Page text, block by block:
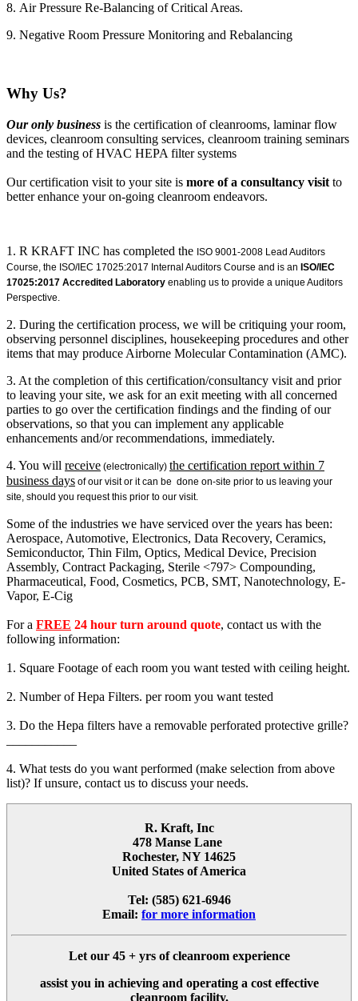
8. Air Pressure Re-Balancing of Critical Areas.
9. Negative Room Pressure Monitoring and Rebalancing
Why Us?
Our only business is the certification of cleanrooms, laminar flow
devices, cleanroom consulting services, cleanroom training seminars
and the testing of HVAC HEPA filter systems
Our certification visit to your site is more of a consultancy visit to
better enhance your on-going cleanroom endeavors.
1. R KRAFT INC has completed the ISO 9001-2008 Lead Auditors
Course, the ISO/IEC 17025:2017 Internal Auditors Course and is an ISO/IEC
17025:2017 Accredited Laboratory enabling us to provide a unique Auditors
Perspective.
2. During the certification process, we will be critiquing your room,
observing personnel disciplines, housekeeping procedures and other
items that may produce Airborne Molecular Contamination (AMC).
3. At the completion of this certification/consultancy visit and prior
to leaving your site, we ask for an exit meeting with all concerned
parties to go over the certification findings and the finding of our
observations, so that you can implement any applicable
enhancements and/or recommendations, immediately.
4. You will receive (electronically) the certification report within 7
business days of our visit or it can be done on-site prior to us leaving your
site, should you request this prior to our visit.
Some of the industries we have serviced over the years has been:
Aerospace, Automotive, Electronics, Data Recovery, Ceramics,
Semiconductor, Thin Film, Optics, Medical Device, Precision
Assembly, Contract Packaging, Sterile <797> Compounding,
Pharmaceutical, Food, Cosmetics, PCB, SMT, Nanotechnology, E-
Vapor, E-Cig
For a FREE 24 hour turn around quote, contact us with the
following information:
1. Square Footage of each room you want tested with ceiling height.
2. Number of Hepa Filters. per room you want tested
3. Do the Hepa filters have a removable perforated protective grille?
4. What tests do you want performed (make selection from above
list)? If unsure, contact us to discuss your needs.
R. Kraft, Inc
478 Manse Lane
Rochester, NY 14625
United States of America
Tel: (585) 621-6946
Email: for more information
Let our 45 + yrsof cleanroom experience
assist you in achieving and operating a cost effective
cleanroom facility.